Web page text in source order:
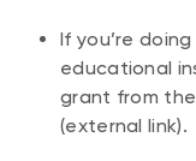
If you’re
educational
grant from the
(external link).